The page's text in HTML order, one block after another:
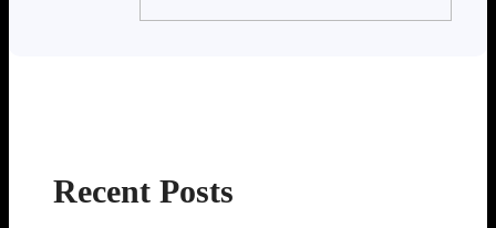
Recent Posts